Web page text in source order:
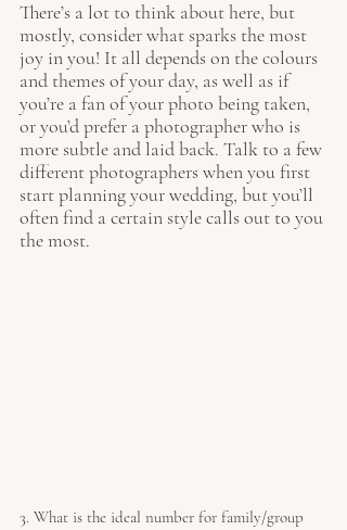
There’s a lot to think about here, but
mostly, consider what sparks the most
joy in you! It all depends on the colours
and themes of your day, as well as if
you’re a fan of your photo being taken,
or you’d prefer a photographer who is
more subtle and laid back. Talk to a few
different photographers when you first
start planning your wedding, but you’ll
often find a certain style calls out to you
the most.
3. What is the ideal number for family/group